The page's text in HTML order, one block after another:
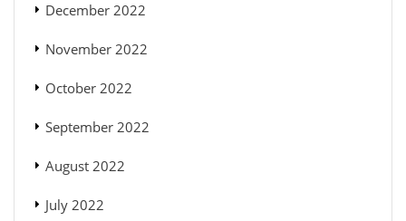
December 2022
November 2022
October 2022
September 2022
August 2022
July 2022